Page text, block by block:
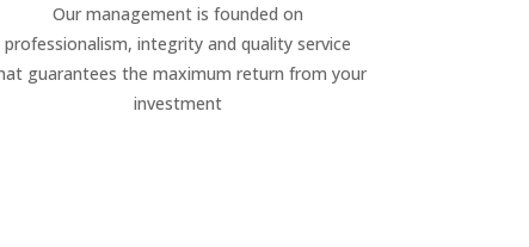
Our management is founded on
professionalism, integrity and quality service
guarantees the maximum return from your
investment